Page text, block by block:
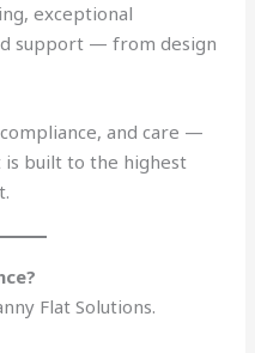
exceptional
support — from design
and care —
is built to the highest
Flat Solutions.